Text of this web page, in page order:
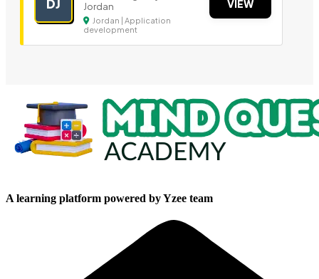
DJ
Jordan
Jordan | Application
development
VIEW
A learning platform powered by Yzee team